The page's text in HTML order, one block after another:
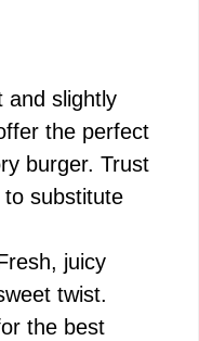
and slightly
the perfect
burger. Trust
to substitute
juicy
twist.
the best